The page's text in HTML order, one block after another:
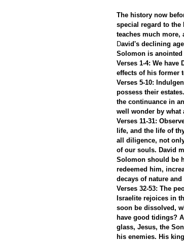
The history now
special regard to
teaches much
David's declining
Solomon is
Verses 1-4: We
effects of his former
Verses 5-10:
possess their
the continuance in
well wonder by what
Verses 11-31:
life, and the life of
all diligence, not
of our souls. David
Solomon should be
redeemed him,
decays of nature
Verses 32-53: The
Israelite rejoices in
soon be dissolved,
have good tidings?
glass, Jesus, the
his enemies. His